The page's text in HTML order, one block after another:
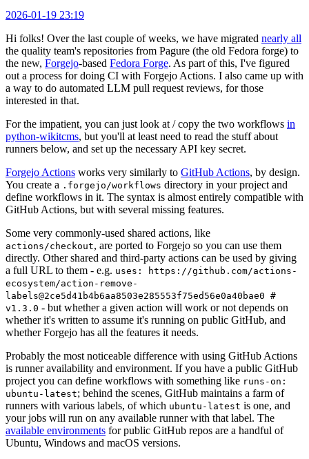
2026-01-19 23:19
Hi folks! Over the last couple of weeks, we have migrated nearly all
the quality team's repositories from Pagure (the old Fedora forge) to
the new, Forgejo-based Fedora Forge. As part of this, I've figured
out a process for doing CI with Forgejo Actions. I also came up with
a way to do automated LLM pull request reviews, for those
interested in that.
For the impatient, you can just look at / copy the two workflows in
python-wikitcms, but you'll at least need to read the stuff about
runners below, and set up the necessary API key secret.
Forgejo Actions works very similarly to GitHub Actions, by design.
You create a .forgejo/workflows directory in your project and
define workflows in it. The syntax is almost entirely compatible with
GitHub Actions, but with several missing features.
Some very commonly-used shared actions, like
actions/checkout, are ported to Forgejo so you can use them
directly. Other shared and third-party actions can be used by giving
a full URL to them - e.g. uses: https://github.com/actions-
ecosystem/action-remove-
labels@2ce5d41b4b6aa8503e285553f75ed56e0a40bae0 #
v1.3.0 - but whether a given action will work or not depends on
whether it's written to assume it's running on public GitHub, and
whether Forgejo has all the features it needs.
Probably the most noticeable difference with using GitHub Actions
is runner availability and environment. If you have a public GitHub
project you can define workflows with something like runs-on:
ubuntu-latest; behind the scenes, GitHub maintains a farm of
runners with various labels, of which ubuntu-latest is one, and
your jobs will run on any available runner with that label. The
available environments for public GitHub repos are a handful of
Ubuntu, Windows and macOS versions.